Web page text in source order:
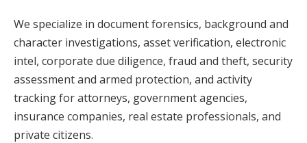
We specialize in document forensics, background and
character investigations, asset verification, electronic
intel, corporate due diligence, fraud and theft, security
assessment and armed protection, and activity
tracking for attorneys, government agencies,
insurance companies, real estate professionals, and
private citizens.